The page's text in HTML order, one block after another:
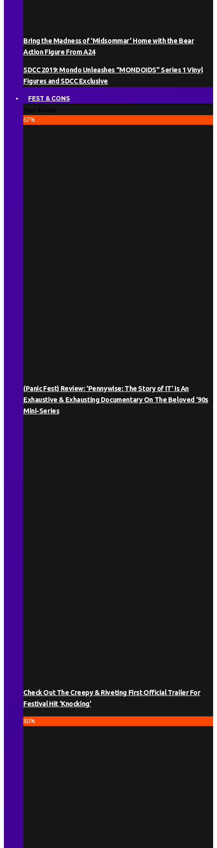
Bring the Madness of ‘Midsommar’ Home with the Bear
Action Figure From A24
SDCC 2019: Mondo Unleashes “MONDOIDS” Series 1 Vinyl
Figures and SDCC Exclusive
FEST & CONS
67%
(Panic Fest) Review: ‘Pennywise: The Story of IT’ Is An
Exhaustive & Exhausting Documentary On The Beloved ’90s
Mini-Series
Check Out The Creepy & Riveting First Official Trailer For
Festival Hit ‘Knocking’
80%